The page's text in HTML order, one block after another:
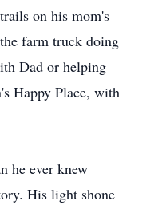
on his mom's
farm truck doing
Dad or helping
Happy Place, with
he ever knew
His light shone